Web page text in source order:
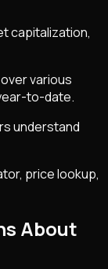
capitalization,
various
to-date.
understand
price lookup,
About